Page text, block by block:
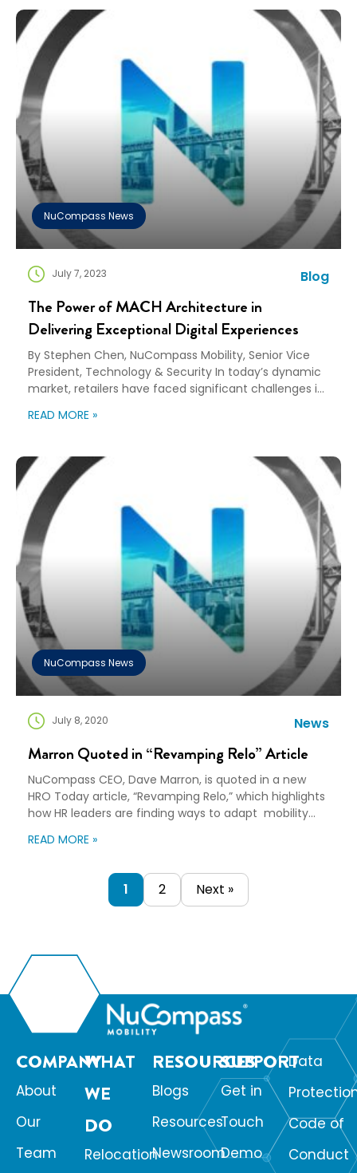
founding […]
NuCompass News
July 7, 2023 Blog
The Power of MACH Architecture in
Delivering Exceptional Digital Experiences
By Stephen Chen, NuCompass Mobility, Senior Vice
President, Technology & Security In today’s dynamic
market, retailers have faced significant challenges in
shopping experiences. Customers now require
preference for shopping and conducting business on
smartphones. They also desire a seamless journey
across […]
READ MORE »
NuCompass News
July 8, 2020 News
Marron Quoted in “Revamping Relo” Article
NuCompass CEO, ​Dave Marron, is quoted in a new
HRO Today article, “Revamping Relo,” which highlights
how HR leaders are finding ways to adapt mobility
article’s author, Marta Chmielowicz, talks with a
programs will continue to evolve. Within the article,
the author notes, “Companies […]
READ MORE »
1 2 Next »
COMPANY
About
Our
Team
WHAT
WE
DO
Relocation
RESOURCES
Blogs
Resources
Newsroom
SUPPORT
Get in
Touch
Demo
Data
Code of
Conduct